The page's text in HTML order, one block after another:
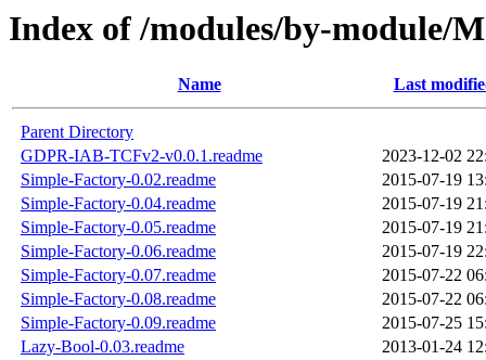
Index of /modules/by-module/
Name Last
Parent Directory
GDPR-IAB-TCFv2-v0.0.1.readme
2023-12-02
Simple-Factory-0.02.readme
2015-07-19
Simple-Factory-0.04.readme
2015-07-19
Simple-Factory-0.05.readme
2015-07-19
Simple-Factory-0.06.readme
2015-07-19
Simple-Factory-0.07.readme
2015-07-22
Simple-Factory-0.08.readme
2015-07-22
Simple-Factory-0.09.readme
2015-07-25
Lazy-Bool-0.03.readme
2013-01-24